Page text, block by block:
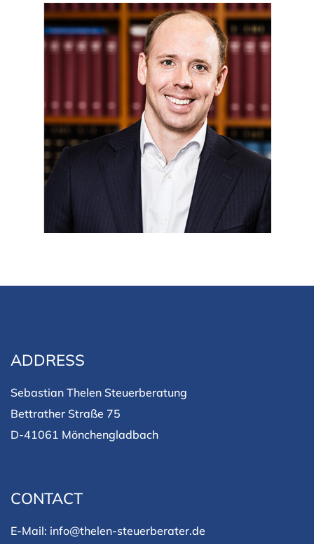
ADDRESS
Sebastian Thelen Steuerberatung
Bettrather Straße 75
D-41061 Mönchengladbach
CONTACT
E-Mail: info@thelen-steuerberater.de